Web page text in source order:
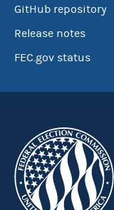
GitHub repository
Release notes
FEC.gov status